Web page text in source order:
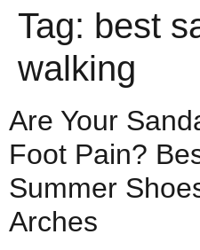
Tag: best
walking
Are Your
Foot Pain?
Summer
Arches